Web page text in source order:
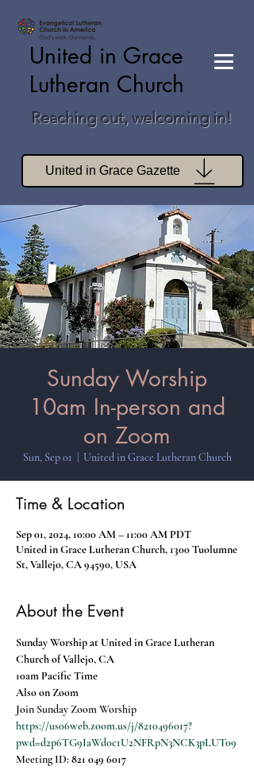
United in Grace
Lutheran Church
Reaching out, welcoming in!
United in Grace Gazette
Join Zoom Worship
Join Zoom Book Study
Sunday Worship
10am In-person and
on Zoom
Sun, Sep 01 United in Grace Lutheran Church
Time & Location
Sep 01, 2024, 10:00 AM – 11:00 AM PDT
United in Grace Lutheran Church, 1300 Tuolumne
St, Vallejo, CA 94590, USA
About the Event
Sunday Worship at United in Grace Lutheran
Church of Vallejo, CA
10am Pacific Time
Also on Zoom
Join Sunday Zoom Worship
https://us06web.zoom.us/j/8210496017?
pwd=d2p6TG9IaWdoc1U2NFRpN3NCK3pLUT09
Meeting ID: 821 049 6017